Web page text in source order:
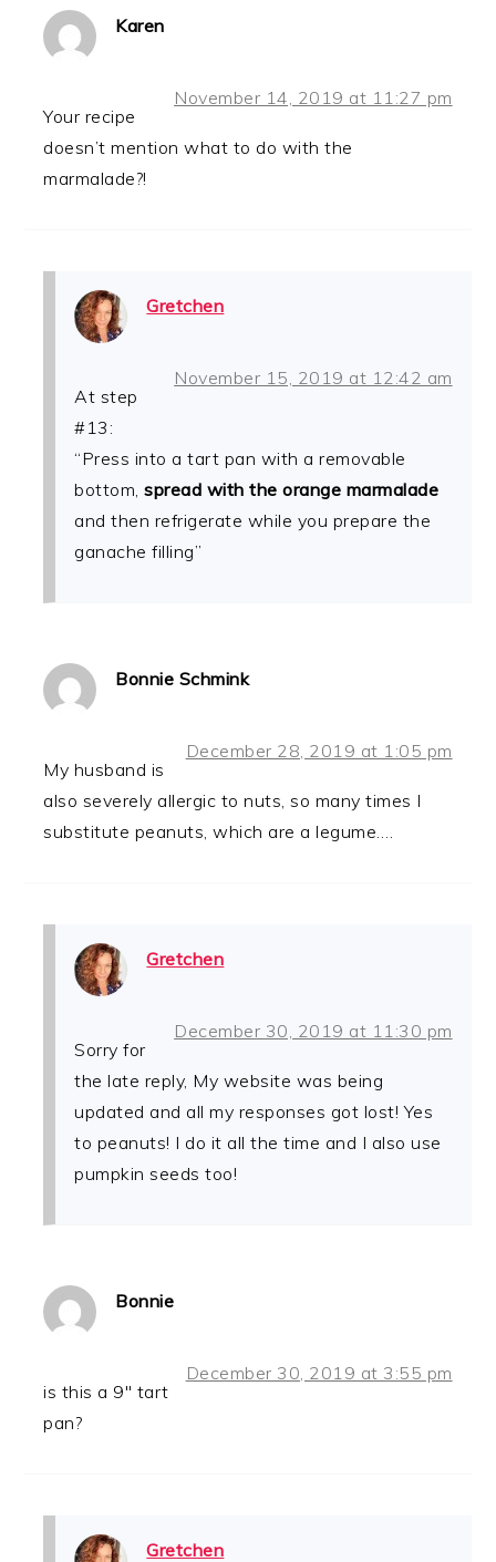
Karen
November 14, 2019 at 11:27 pm
Your recipe
doesn’t mention what to do with the
marmalade?!
Gretchen
November 15, 2019 at 12:42 am
At step
#13:
“Press into a tart pan with a removable
bottom,spread with the orange marmalade
and then refrigerate while you prepare the
ganache filling”
Bonnie Schmink
December 28, 2019 at 1:05 pm
My husband is
also severely allergic to nuts, so many times I
substitute peanuts, which are a legume….
Gretchen
December 30, 2019 at 11:30 pm
Sorry for
the late reply, My website was being
updated and all my responses got lost! Yes
to peanuts! I do it all the time and I also use
pumpkin seeds too!
Bonnie
December 30, 2019 at 3:55 pm
is this a 9″ tart
pan?
Gretchen